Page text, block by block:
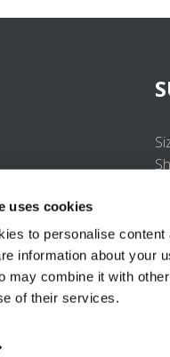
uses cookies
to personalise
information about your
may combine it with
of their services.